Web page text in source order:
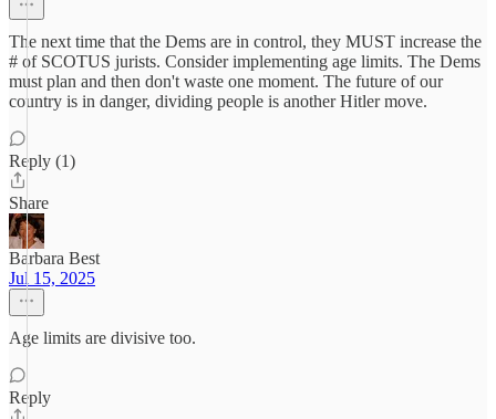
The next time that the Dems are in control, they MUST increase the
# of SCOTUS jurists. Consider implementing age limits. The Dems
must plan and then don't waste one moment. The future of our
country is in danger, dividing people is another Hitler move.
Reply (1)
Share
Barbara Best
Jul 15, 2025
Age limits are divisive too.
Reply